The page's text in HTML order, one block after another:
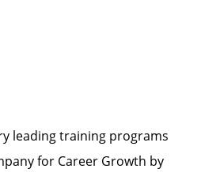
leading training programs
for Career Growth by